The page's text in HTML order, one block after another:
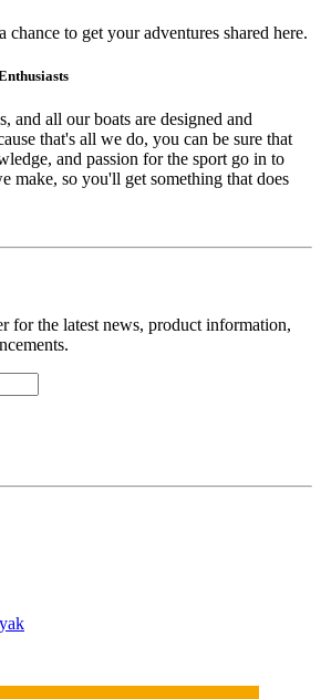
chance to get your adventures shared here.
and all our boats are designed and
that's all we do, you can be sure that
and passion for the sport go in to
make, so you'll get something that does
for the latest news, product information,